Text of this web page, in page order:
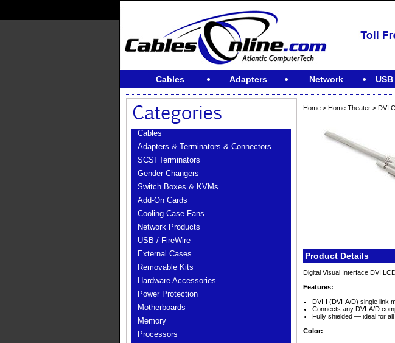
Cables Adapters Network
Cables
Adapters & Terminators & Connectors
SCSI Terminators
Gender Changers
Switch Boxes & KVMs
Add-On Cards
Cooling Case Fans
Network Products
USB / FireWire
External Cases
Removable Kits
Hardware Accessories
Power Protection
Motherboards
Memory
Processors
Home> Home Theater> DVI
Product Details
Digital Visual Interface DVI
Features:
DVI-I (DVI-A/D) single link
Connects any DVI-A/D
Fully shielded — ideal for all
Color: